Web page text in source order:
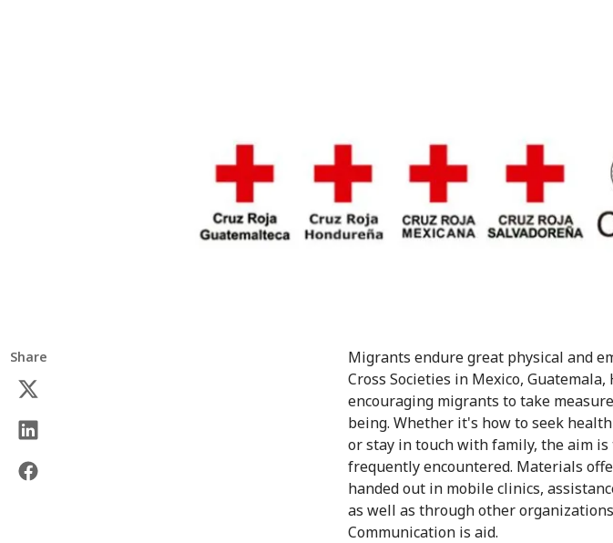
Share
Migrants endure great physical and
Cross Societies in Mexico,
encouraging migrants to take
being. Whether it's how to seek
or stay in touch with family, the aim is
frequently encountered. Materials
handed out in mobile clinics,
as well as through other
Communication is aid.